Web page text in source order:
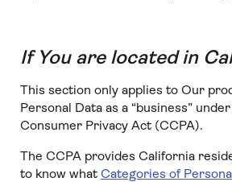
If You are located in
This section only applies to Our
Personal Data as a “business”
Consumer Privacy Act (CCPA).
The CCPA provides California
to know what Categories of